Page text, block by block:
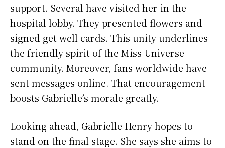
support. Several have visited her in the
hospital lobby. They presented flowers and
signed get-well cards. This unity underlines
the friendly spirit of the Miss Universe
community. Moreover, fans worldwide have
sent messages online. That encouragement
boosts Gabrielle’s morale greatly.
Looking ahead, Gabrielle Henry hopes to
stand on the final stage. She says she aims to